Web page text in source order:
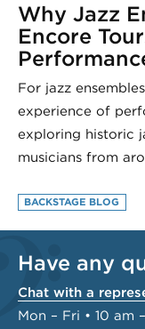
Why Jazz
Encore
For jazz
experience of
exploring historic
musicians from
BACKSTAGE BLOG
Have any
Chat with a
Mon – Fri • 10 am